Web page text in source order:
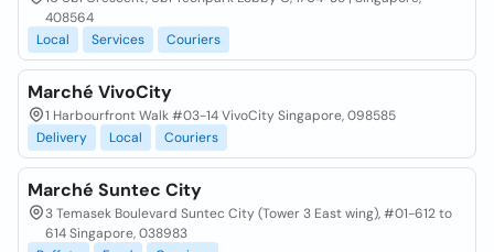
408564
Local
Services Couriers
Marché VivoCity
1 Harbourfront Walk #03-14 VivoCity Singapore, 098585
Delivery
Local Couriers
Marché Suntec City
3 Temasek Boulevard Suntec City (Tower 3 East wing), #01-612 to
614 Singapore, 038983